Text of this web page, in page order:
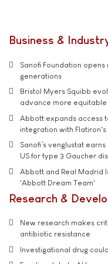
Business &
Sanofi Foundation
generations
Bristol Myers Squibb
advance more
Abbott expands access
integration with
Sanofi’s venglustat
US for type 3 Gaucher
Abbott and Real Madrid
'Abbott Dream Team'
Research &
New research makes
antibiotic resistance
Investigational drug